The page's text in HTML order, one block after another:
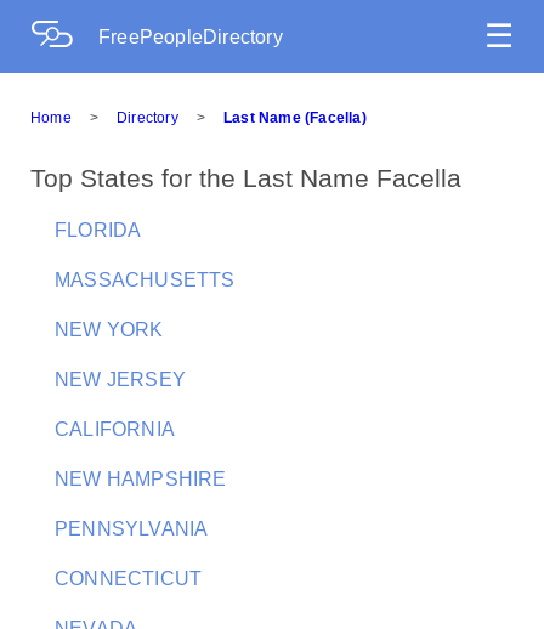
FreePeopleDirectory ☰
Home > Directory > Last Name (Facella)
Top States for the Last Name Facella
FLORIDA
MASSACHUSETTS
NEW YORK
NEW JERSEY
CALIFORNIA
NEW HAMPSHIRE
PENNSYLVANIA
CONNECTICUT